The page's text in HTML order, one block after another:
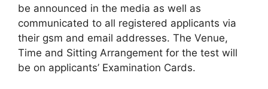
be announced in the media as well as
communicated to all registered applicants via
their gsm and email addresses. The Venue,
Time and Sitting Arrangement for the test will
be on applicants’ Examination Cards.